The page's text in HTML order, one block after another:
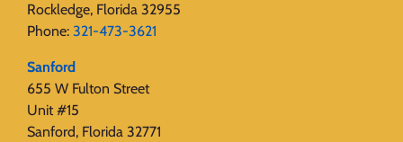
Rockledge, Florida 32955
Phone: 321-473-3621
Sanford
655 W Fulton Street
Unit #15
Sanford, Florida 32771